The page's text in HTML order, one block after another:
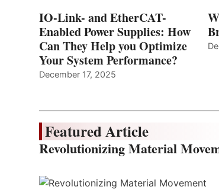
IO-Link- and EtherCAT-
Enabled Power Supplies: How
Can They Help you Optimize
Your System Performance?
December 17, 2025
Featured Article
Revolutionizing Material